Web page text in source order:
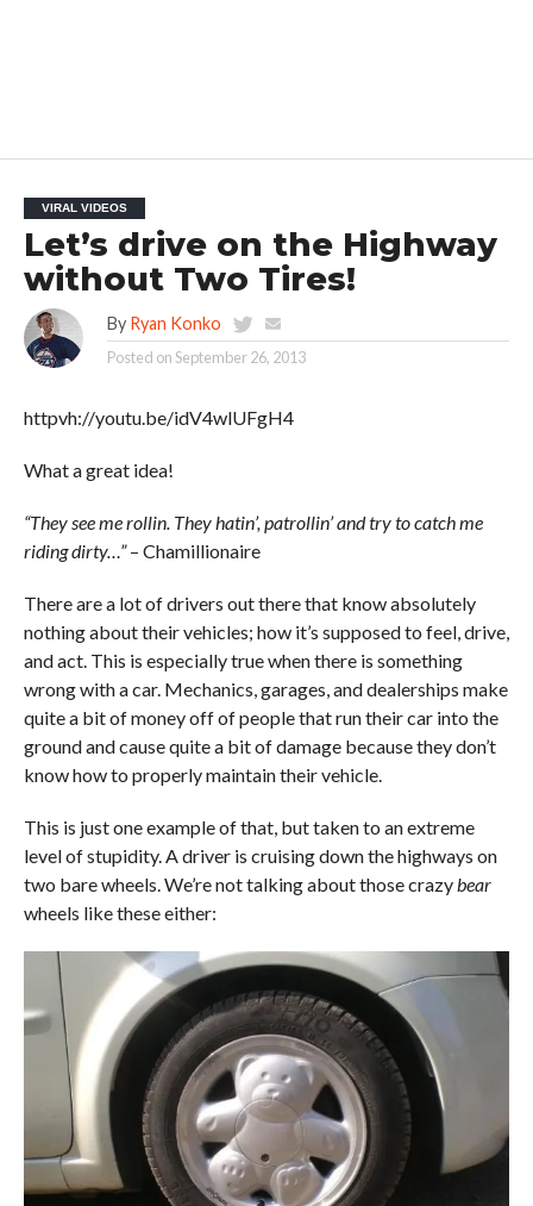
VIRAL VIDEOS
Let’s drive on the Highway
without Two Tires!
By Ryan Konko
Posted onSeptember 26, 2013
httpvh://youtu.be/idV4wlUFgH4
What a great idea!
“They see me rollin. They hatin’, patrollin’ and try to catch me
riding dirty…”– Chamillionaire
There are a lot of drivers out there that know absolutely
nothing about their vehicles; how it’s supposed to feel, drive,
and act. This is especially true when there is something
wrong with a car. Mechanics, garages, and dealerships make
quite a bit of money off of people that run their car into the
ground and cause quite a bit of damage because they don’t
know how to properly maintain their vehicle.
This is just one example of that, but taken to an extreme
level of stupidity. A driver is cruising down the highways on
two bare wheels. We’re not talking about those crazybear
wheels like these either: